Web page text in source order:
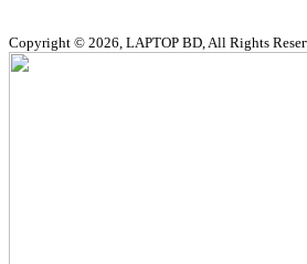
Copyright © 2026, LAPTOP BD, All Rights